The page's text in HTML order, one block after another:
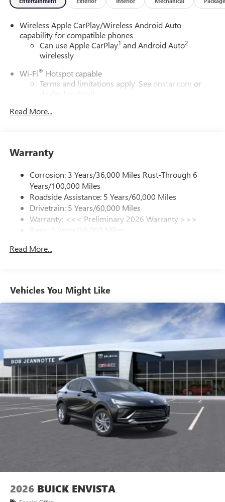
Wireless Apple CarPlay/Wireless Android Auto
capability for compatible phones
Can use Apple CarPlay1 and Android Auto2
wirelessly
Wi-Fi® Hotspot capable
Terms and limitations apply. See onstar.com or
dealer for details.
SiriusXM Trial Subscription
from ad-free music, talk and sports, to comedy,
news, podcasts and more
Enjoy channels curated by DJs, personalities and
tastemakers for a listening experience you can't
live without
Plus, take the full SiriusXM experience with you
everywhere you go with the SiriusXM app - at
home, on your phone or connected devices, and
to your favorite stars, artists, creators, hosts and
Ultrawide 11" diagonal HD color touchscreen
Bluetooth®
audio streaming for 2 active
devices for compatible phones
Voice command pass-through to phone for
compatible phones
Wireless Apple CarPlay™ capability for compatible
phones3
Wireless Android Auto™ capability for compatible
phones4
Noise control system active noise cancellation
Antenna, roof-mounted
7-speaker audio system
Speakers are positioned throughout the cabin for
Read More...
Warranty
Corrosion: 3 Years/36,000 Miles Rust-Through 6
Years/100,000 Miles
Roadside Assistance: 5 Years/60,000 Miles
Drivetrain: 5 Years/60,000 Miles
Warranty: <<< Preliminary 2026 Warranty >>>
Basic: 3 Years/36,000 Miles
Read More...
Vehicles You Might Like
2026 BUICK ENVISTA